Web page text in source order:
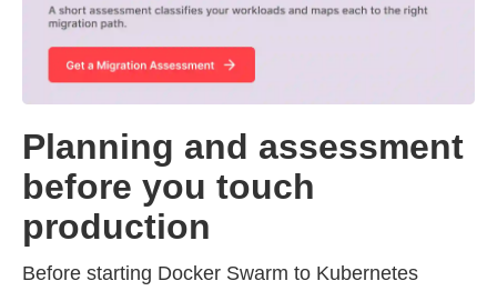
Planning and assessment
before you touch
production
Before starting Docker Swarm to Kubernetes